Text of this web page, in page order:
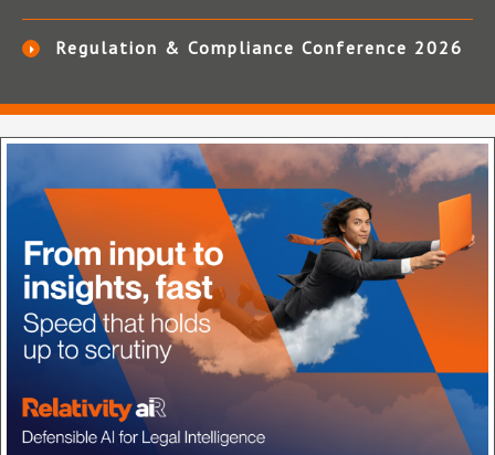
Regulation & Compliance Conference 2026